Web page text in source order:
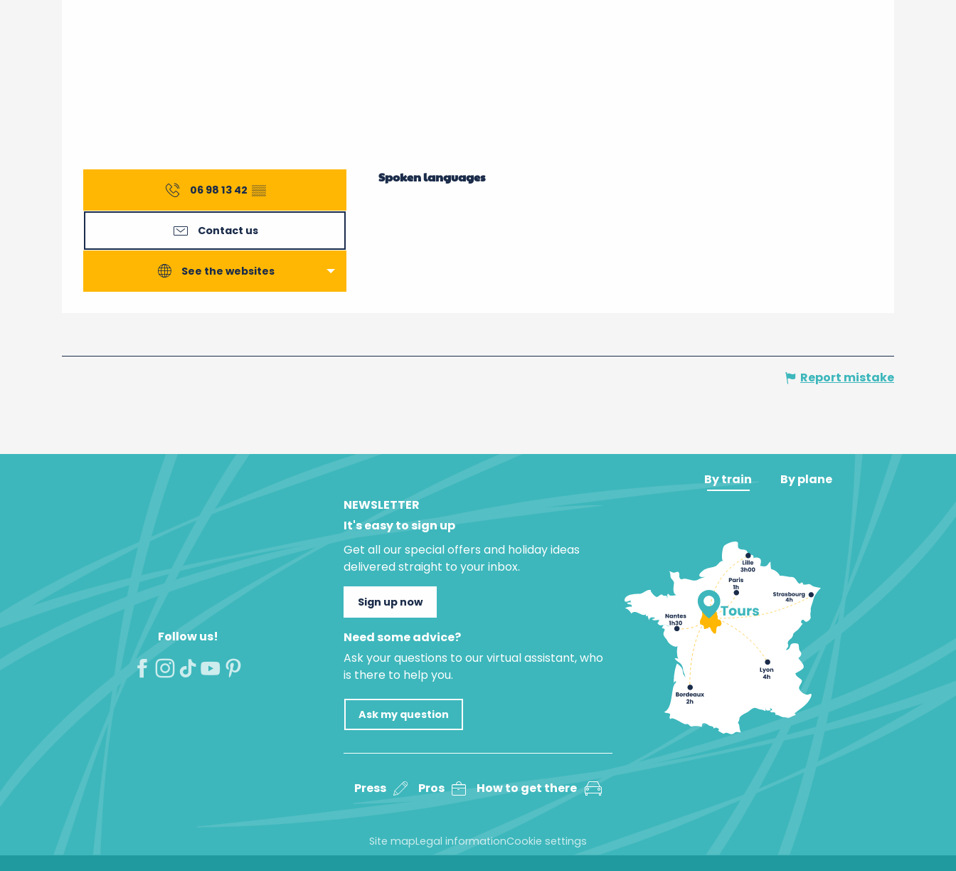
06 98 13 42 ▒▒
Contact us
See the websites
Spoken languages
Spoken languages
Report mistake
Follow us!
NEWSLETTER
It's easy to sign up
Get all our special offers and holiday ideas
delivered straight to your inbox.
Sign up now
Need some advice?
Ask your questions to our virtual assistant, who
is there to help you.
Ask my question
Press Pros How to get there
By train By plane
Site mapLegal informationCookie settings